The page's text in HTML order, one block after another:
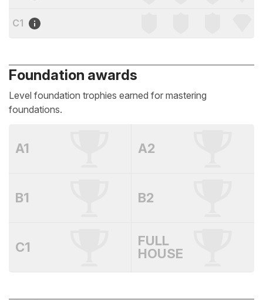
C1
Foundation awards
Level foundation trophies earned for mastering
foundations.
A1 A2
B1 B2
C1
FULL
HOUSE